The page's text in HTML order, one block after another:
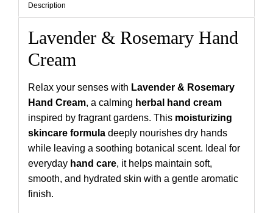
Description
Lavender & Rosemary Hand
Cream
Relax your senses with Lavender & Rosemary
Hand Cream, a calming herbal hand cream
inspired by fragrant gardens. This moisturizing
skincare formula deeply nourishes dry hands
while leaving a soothing botanical scent. Ideal for
everyday hand care, it helps maintain soft,
smooth, and hydrated skin with a gentle aromatic
finish.